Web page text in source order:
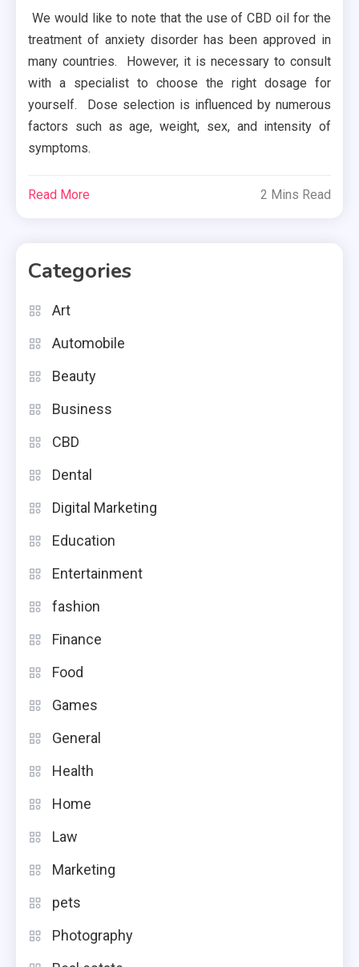
We would like to note that the use of CBD oil for the
treatment of anxiety disorder has been approved in
many countries. However, it is necessary to consult
with a specialist to choose the right dosage for
yourself. Dose selection is influenced by numerous
factors such as age, weight, sex, and intensity of
symptoms.
Read More 2 Mins Read
Categories
Art
Automobile
Beauty
Business
CBD
Dental
Digital Marketing
Education
Entertainment
fashion
Finance
Food
Games
General
Health
Home
Law
Marketing
pets
Photography